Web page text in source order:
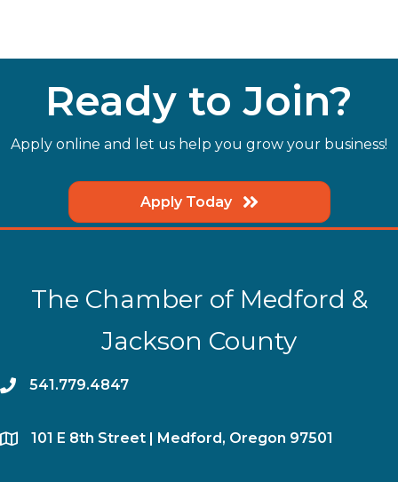
Ready to Join?
Apply online and let us help you grow your business!
Apply Today
The Chamber of Medford &
Jackson County
phone541.779.4847
location​101 E 8th Street | Medford, Oregon 97501